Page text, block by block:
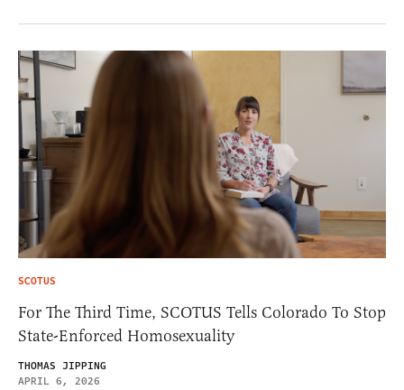
SCOTUS
For The Third Time, SCOTUS Tells Colorado To Stop
State-Enforced Homosexuality
THOMAS JIPPING
APRIL 6, 2026